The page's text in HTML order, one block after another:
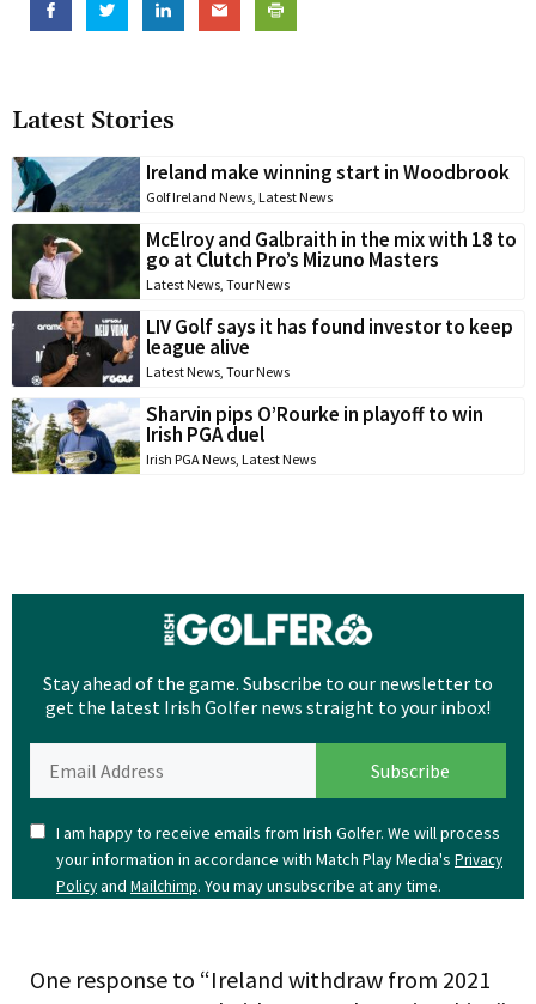
Latest Stories
Ireland make winning start in Woodbrook
Golf Ireland News, Latest News
McElroy and Galbraith in the mix with 18 to
go at Clutch Pro’s Mizuno Masters
Latest News, Tour News
LIV Golf says it has found investor to keep
league alive
Latest News, Tour News
Sharvin pips O’Rourke in playoff to win
Irish PGA duel
Irish PGA News, Latest News
Stay ahead of the game. Subscribe to our newsletter to
get the latest Irish Golfer news straight to your inbox!
I am happy to receive emails from Irish Golfer. We will process
your information in accordance with Match Play Media's Privacy
Policyand Mailchimp. You may unsubscribe at any time.
One response to “Ireland withdraw from 2021